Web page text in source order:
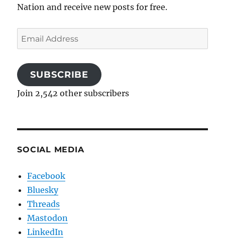
Nation and receive new posts for free.
Email
Address
SUBSCRIBE
Join 2,542 other subscribers
SOCIAL MEDIA
Facebook
Bluesky
Threads
Mastodon
LinkedIn